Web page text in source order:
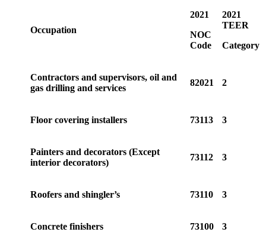
Occupation
2021
NOC
Code
2021
TEER
Category
Contractors and supervisors, oil and
gas drilling and services
82021 2
Floor covering installers 73113 3
Painters and decorators (Except
interior decorators)
73112 3
Roofers and shingler’s 73110 3
Concrete finishers 73100 3